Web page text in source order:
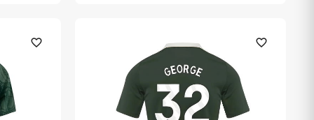
favorite_outline favorite_outline